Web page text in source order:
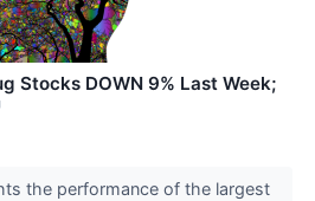
Stocks DOWN 9% Last Week;
the performance of the largest